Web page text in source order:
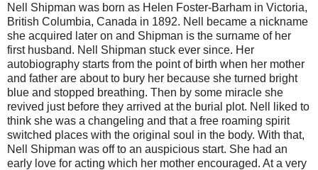
Nell Shipman was born as Helen Foster-Barham in Victoria,
British Columbia, Canada in 1892. Nell became a nickname
she acquired later on and Shipman is the surname of her
first husband. Nell Shipman stuck ever since. Her
autobiography starts from the point of birth when her mother
and father are about to bury her because she turned bright
blue and stopped breathing. Then by some miracle she
revived just before they arrived at the burial plot. Nell liked to
think she was a changeling and that a free roaming spirit
switched places with the original soul in the body. With that,
Nell Shipman was off to an auspicious start. She had an
early love for acting which her mother encouraged. At a very